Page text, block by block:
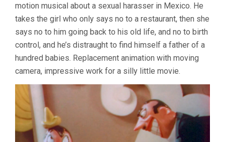
motion musical about a sexual harasser in Mexico. He
takes the girl who only says no to a restaurant, then she
says no to him going back to his old life, and no to birth
control, and he’s distraught to find himself a father of a
hundred babies. Replacement animation with moving
camera, impressive work for a silly little movie.